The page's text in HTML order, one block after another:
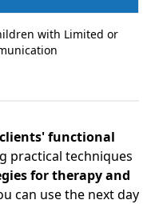
with Limited or
functional
practical techniques
for therapy and
can use the next day